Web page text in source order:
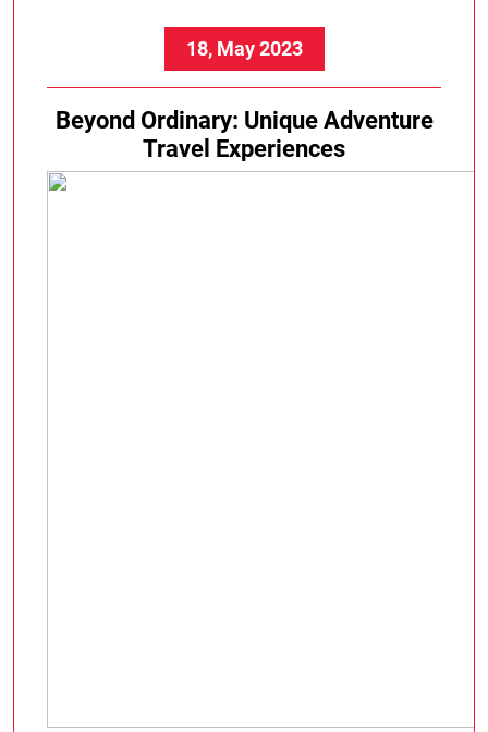
Experiences
18, May 2023
Beyond Ordinary: Unique Adventure
Travel Experiences